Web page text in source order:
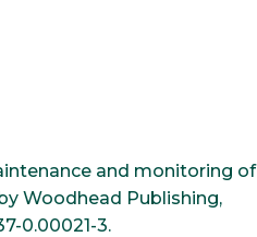
and monitoring of
Woodhead Publishing,
0.00021-3.